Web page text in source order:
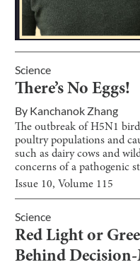
Science
There’s No Eggs!
By Kanchanok Zhang
The outbreak of H5N1
poultry populations and
such as dairy cows and
concerns of a pathogenic
Issue 10, Volume 115
Science
Red Light or
Behind